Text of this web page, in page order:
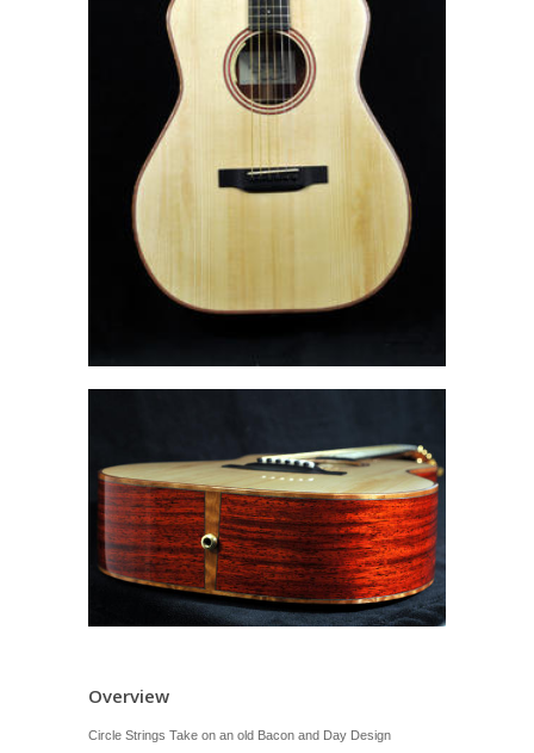
Overview
Circle Strings Take on an old Bacon and Day Design